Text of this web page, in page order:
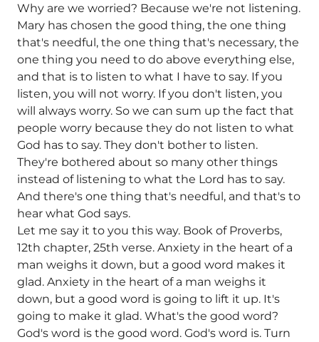
Why are we worried? Because we're not listening.
Mary has chosen the good thing, the one thing
that's needful, the one thing that's necessary, the
one thing you need to do above everything else,
and that is to listen to what I have to say. If you
listen, you will not worry. If you don't listen, you
will always worry. So we can sum up the fact that
people worry because they do not listen to what
God has to say. They don't bother to listen.
They're bothered about so many other things
instead of listening to what the Lord has to say.
And there's one thing that's needful, and that's to
hear what God says.
Let me say it to you this way. Book of Proverbs,
12th chapter, 25th verse. Anxiety in the heart of a
man weighs it down, but a good word makes it
glad. Anxiety in the heart of a man weighs it
down, but a good word is going to lift it up. It's
going to make it glad. What's the good word?
God's word is the good word. God's word is. Turn